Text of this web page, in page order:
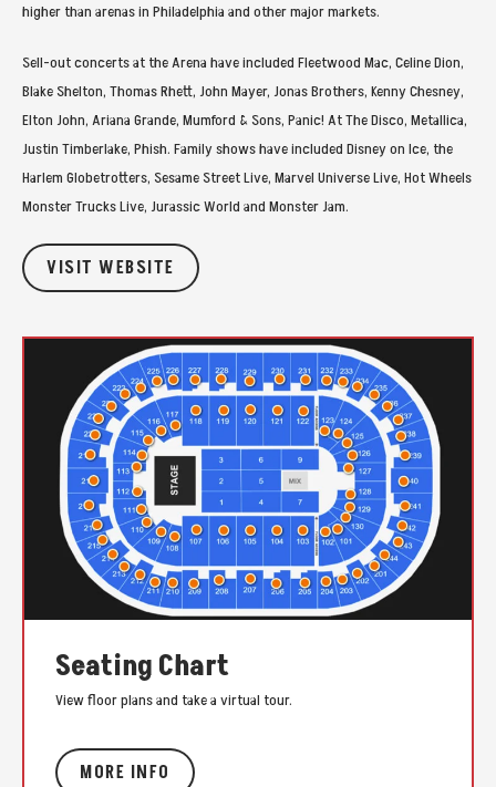
higher than arenas in Philadelphia and other major markets.
Sell-out concerts at the Arena have included Fleetwood Mac, Celine Dion,
Blake Shelton, Thomas Rhett, John Mayer, Jonas Brothers, Kenny Chesney,
Elton John, Ariana Grande, Mumford & Sons, Panic! At The Disco, Metallica,
Justin Timberlake, Phish. Family shows have included Disney on Ice, the
Harlem Globetrotters, Sesame Street Live, Marvel Universe Live, Hot Wheels
Monster Trucks Live, Jurassic World and Monster Jam.
VISIT WEBSITE
Seating Chart
View floor plans and take a virtual tour.
MORE INFO